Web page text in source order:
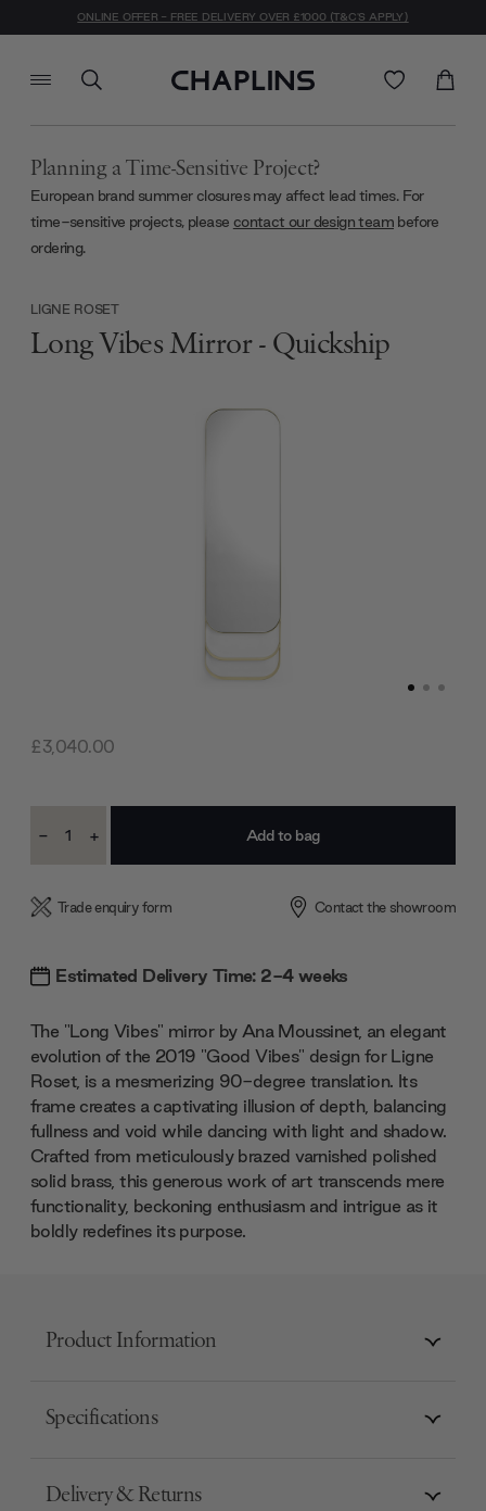
ONLINE OFFER - FREE DELIVERY OVER £1000 (T&C'S APPLY)
Planning a Time-Sensitive Project?
European brand summer closures may affect lead times. For
time-sensitive projects, please contact our design team before
ordering.
£3,040.00
LIGNE ROSET
Long Vibes Mirror - Quickship
Stock:
Decrease
- Increase
+
Trade enquiry form Contact the showroom
Estimated Delivery Time: 2-4 weeks
The "Long Vibes" mirror by Ana Moussinet, an elegant
evolution of the 2019 "Good Vibes" design for Ligne
Roset, is a mesmerizing 90-degree translation. Its
frame creates a captivating illusion of depth, balancing
fullness and void while dancing with light and shadow.
Crafted from meticulously brazed varnished polished
solid brass, this generous work of art transcends mere
functionality, beckoning enthusiasm and intrigue as it
boldly redefines its purpose.
Product Information
Specifications
Delivery & Returns